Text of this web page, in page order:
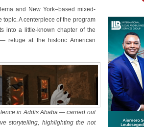
and New York–based mixed-
A centerpiece of the program
into a little-known chapter of the
refuge at the historic American
in Addis Ababa — carried out
storytelling, highlighting the not